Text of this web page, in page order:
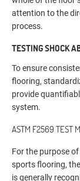
attention to the
process.
TESTING SHOCK
To ensure
flooring,
provide
system.
ASTM F2569 TEST
For the purpose
sports flooring,
is generally